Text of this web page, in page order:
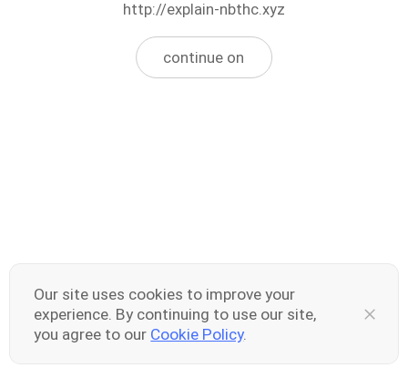
http://explain-nbthc.xyz
continue on
Our site uses cookies to improve your
experience. By continuing to use our site,
you agree to our Cookie Policy.